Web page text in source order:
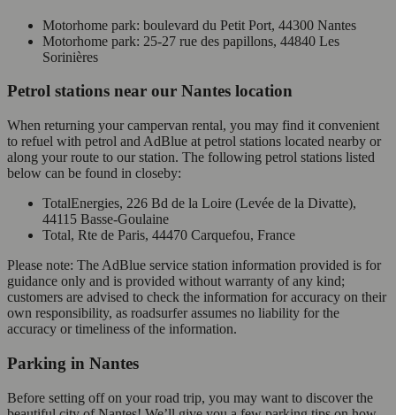
Motorhome park: boulevard du Petit Port, 44300 Nantes
Motorhome park: 25-27 rue des papillons, 44840 Les
Sorinières
Petrol stations near our Nantes location
When returning your campervan rental, you may find it convenient
to refuel with petrol and AdBlue at petrol stations located nearby or
along your route to our station. The following petrol stations listed
below can be found in closeby:
TotalEnergies, 226 Bd de la Loire (Levée de la Divatte),
44115 Basse-Goulaine
Total, Rte de Paris, 44470 Carquefou, France
Please note: The AdBlue service station information provided is for
guidance only and is provided without warranty of any kind;
customers are advised to check the information for accuracy on their
own responsibility, as roadsurfer assumes no liability for the
accuracy or timeliness of the information.
Parking in Nantes
Before setting off on your road trip, you may want to discover the